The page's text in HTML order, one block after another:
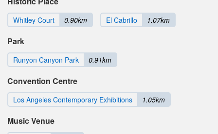
Whitley Court 0.90km El Cabrillo 1.07km
Park
Runyon Canyon Park 0.91km
Convention Centre
Los Angeles Contemporary Exhibitions 1.05km
Music Venue